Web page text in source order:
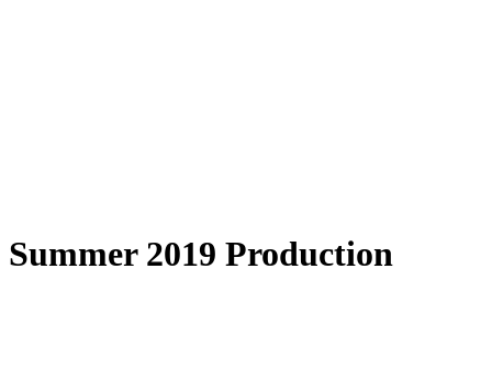
Summer 2019 Production